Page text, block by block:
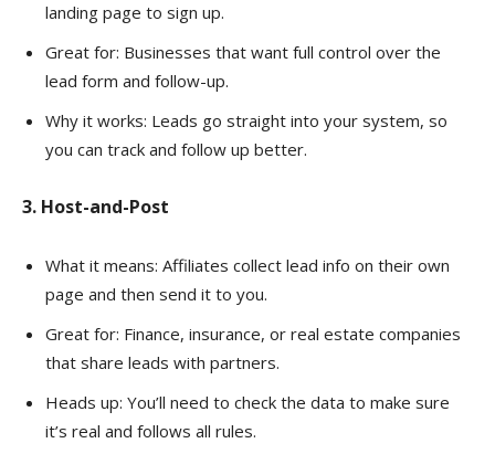
landing page to sign up.
Great for: Businesses that want full control over the
lead form and follow-up.
Why it works: Leads go straight into your system, so
you can track and follow up better.
3. Host-and-Post
What it means: Affiliates collect lead info on their own
page and then send it to you.
Great for: Finance, insurance, or real estate companies
that share leads with partners.
Heads up: You’ll need to check the data to make sure
it’s real and follows all rules.